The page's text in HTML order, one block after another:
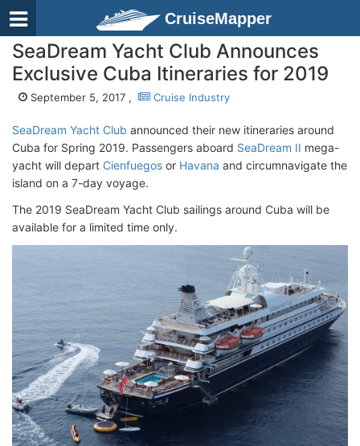
CruiseMapper
SeaDream Yacht Club Announces
Exclusive Cuba Itineraries for 2019
September 5, 2017 , Cruise Industry
SeaDream Yacht Club announced their new itineraries around
Cuba for Spring 2019. Passengers aboard SeaDream II mega-
yacht will depart Cienfuegos or Havana and circumnavigate the
island on a 7-day voyage.
The 2019 SeaDream Yacht Club sailings around Cuba will be
available for a limited time only.